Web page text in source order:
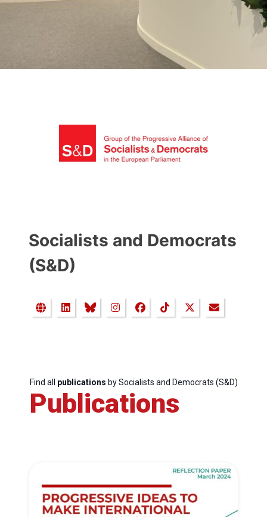
Socialists and Democrats
(S&D)
Find all publications by Socialists and Democrats (S&D)
Publications